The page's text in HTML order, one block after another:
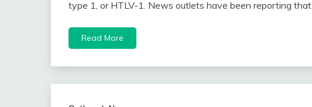
type 1, or HTLV-1. News outlets have been reporting that
Read More